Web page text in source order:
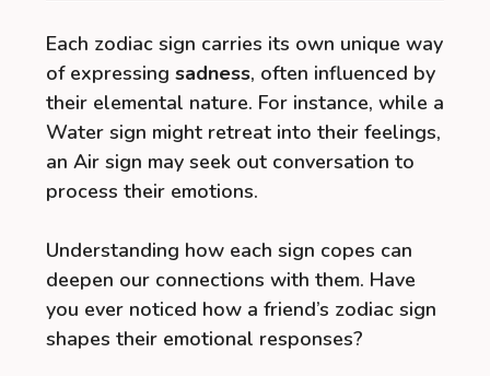
Each zodiac sign carries its own unique way
of expressing sadness, often influenced by
their elemental nature. For instance, while a
Water sign might retreat into their feelings,
an Air sign may seek out conversation to
process their emotions.
Understanding how each sign copes can
deepen our connections with them. Have
you ever noticed how a friend’s zodiac sign
shapes their emotional responses?